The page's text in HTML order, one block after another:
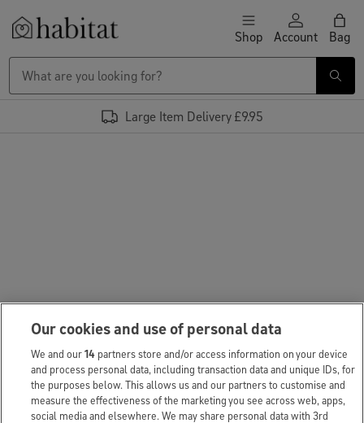
Skip to content Shop Account Bag
Large Item Delivery £9.95
Our cookies and use of personal data
We and our14 partners store and/or access information on your device
and process personal data, including transaction data and unique IDs, for
the purposes below. This allows us and our partners to customise and
measure the effectiveness of the marketing you see across web, apps,
social media and elsewhere. We may share personal data with 3rd